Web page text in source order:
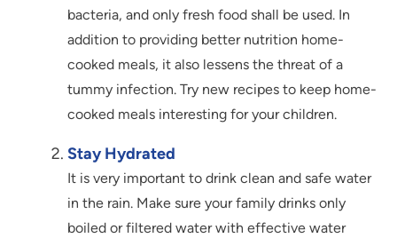
bacteria, and only fresh food shall be used. In
addition to providing better nutrition home-
cooked meals, it also lessens the threat of a
tummy infection. Try new recipes to keep home-
cooked meals interesting for your children.
Stay Hydrated
It is very important to drink clean and safe water
in the rain. Make sure your family drinks only
boiled or filtered water with effective water